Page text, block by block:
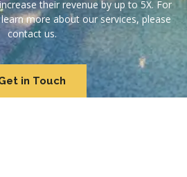
their revenue by up to 5X. For
more about our services, please
contact us.
in Touch